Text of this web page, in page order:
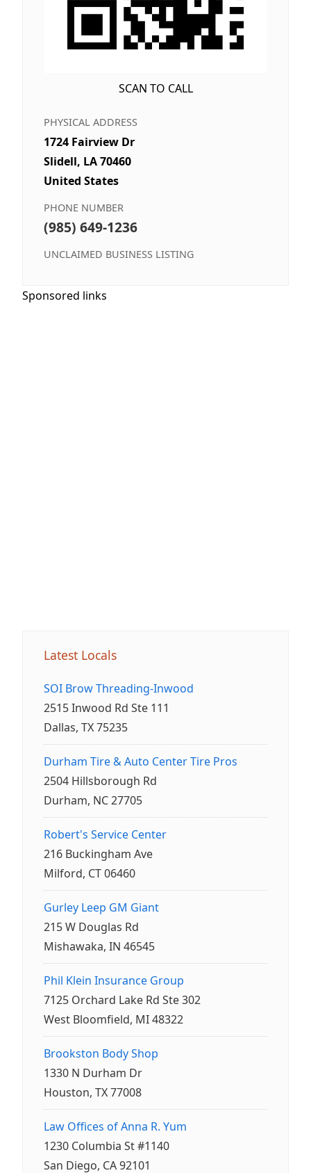
SCAN TO CALL
PHYSICAL ADDRESS
1724 Fairview Dr
Slidell, LA 70460
United States
PHONE NUMBER
(985) 649-1236
UNCLAIMED BUSINESS LISTING
Sponsored links
Latest Locals
SOI Brow Threading-Inwood
2515 Inwood Rd Ste 111
Dallas, TX 75235
Durham Tire & Auto Center Tire Pros
2504 Hillsborough Rd
Durham, NC 27705
Robert's Service Center
216 Buckingham Ave
Milford, CT 06460
Gurley Leep GM Giant
215 W Douglas Rd
Mishawaka, IN 46545
Phil Klein Insurance Group
7125 Orchard Lake Rd Ste 302
West Bloomfield, MI 48322
Brookston Body Shop
1330 N Durham Dr
Houston, TX 77008
Law Offices of Anna R. Yum
1230 Columbia St #1140
San Diego, CA 92101